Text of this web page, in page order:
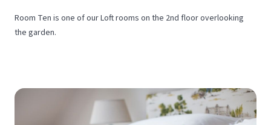
Room Ten is one of our Loft rooms on the 2nd floor overlooking
the garden.